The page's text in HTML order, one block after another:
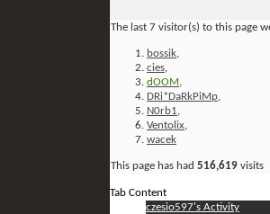
The last 7 visitor(s) to this page
bossik
cies
dOOM
DRi*DaRkPiMp
N0rb1
Ventolix
wacek
This page has had 516,619 visits
Tab Content
czesio597's Activity